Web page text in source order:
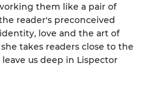
them like a pair of
reader's preconceived
love and the art of
takes readers close to the
us deep in Lispector